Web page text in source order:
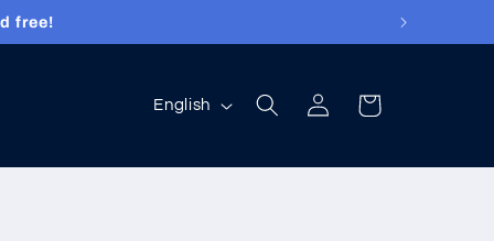
free!
Language
English
Log
in
Cart